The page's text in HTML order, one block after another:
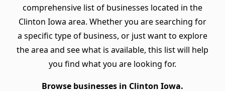
comprehensive list of businesses located in the
Clinton Iowa area. Whether you are searching for
a specific type of business, or just want to explore
the area and see what is available, this list will help
you find what you are looking for.
Browse businesses in Clinton Iowa.